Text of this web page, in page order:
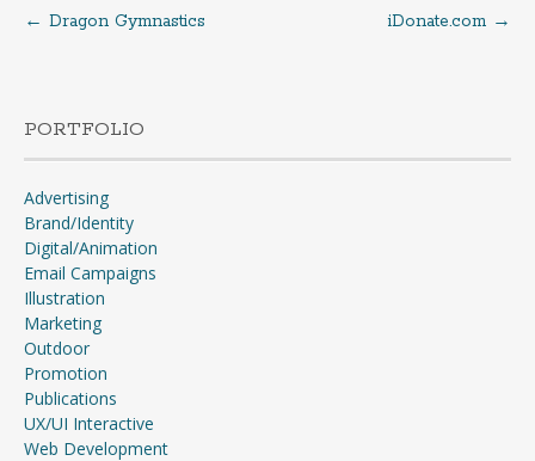
Post
← Dragon Gymnastics iDonate.com →
PORTFOLIO
Advertising
Brand/Identity
Digital/Animation
Email Campaigns
Illustration
Marketing
Outdoor
Promotion
Publications
UX/UI Interactive
Web Development